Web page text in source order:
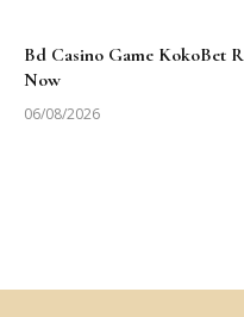
Bd Casino Game KokoBet
Now
06/08/2026